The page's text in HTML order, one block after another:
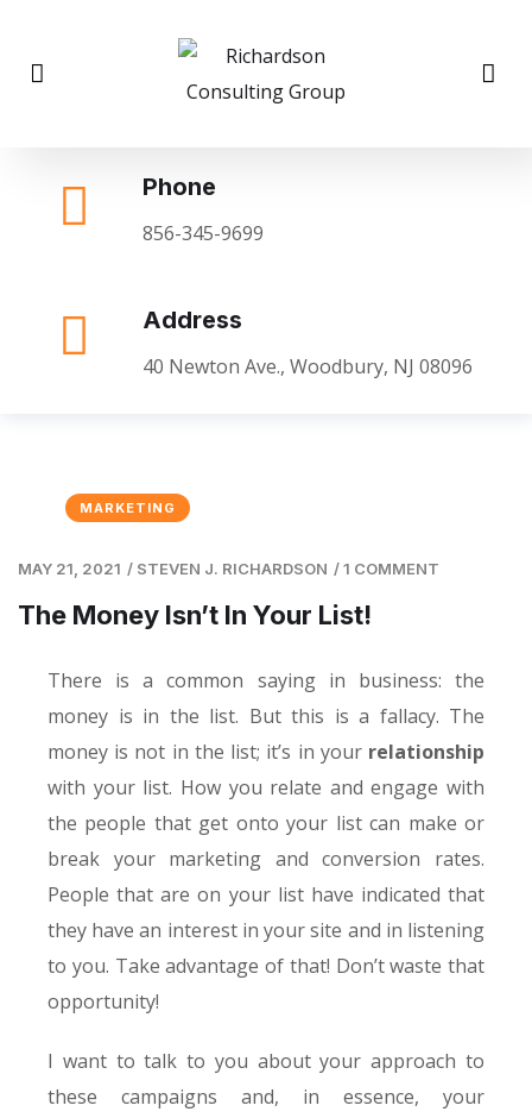
Phone
856-345-9699
Address
40 Newton Ave., Woodbury, NJ 08096
MARKETING
MAY 21, 2021 / STEVEN J. RICHARDSON /1 COMMENT
The Money Isn’t In Your List!
There is a common saying in business: the
money is in the list. But this is a fallacy. The
money is not in the list; it’s in your relationship
with your list. How you relate and engage with
the people that get onto your list can make or
break your marketing and conversion rates.
People that are on your list have indicated that
they have an interest in your site and in listening
to you. Take advantage of that! Don’t waste that
opportunity!
I want to talk to you about your approach to
these campaigns and, in essence, your